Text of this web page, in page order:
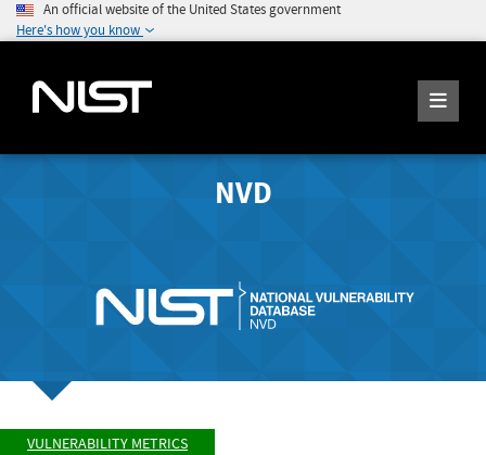
An official website of the United States government
Here's how you know
NVD
VULNERABILITY METRICS